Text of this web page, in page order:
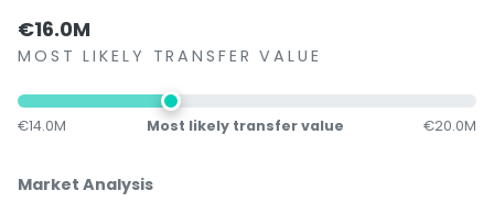
€16.0M
MOST LIKELY TRANSFER VALUE
€14.0M Most likely transfer value €20.0M
Market Analysis